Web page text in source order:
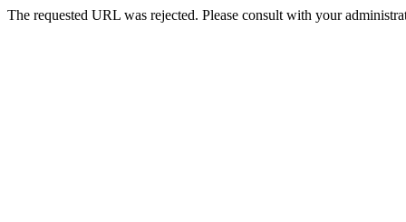
The requested URL was rejected. Please consult with your